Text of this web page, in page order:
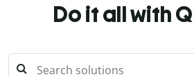
Do it all with